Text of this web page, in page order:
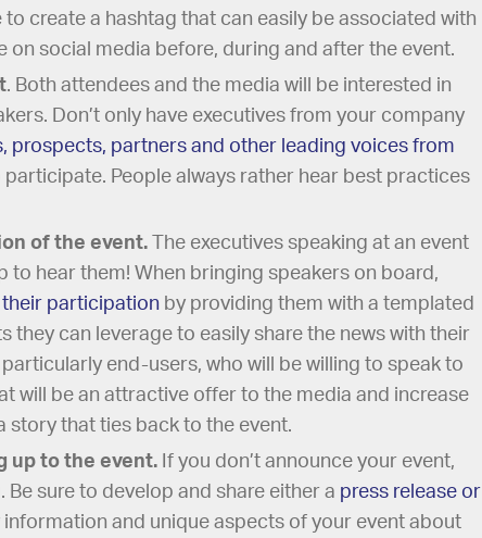
create a hashtag that can easily be associated with
social media before, during and after the event.
. Both attendees and the media will be interested in
Don’t only have executives from your company
prospects, partners and other leading voices from
People always rather hear best practices
of the event.The executives speaking at an event
to hear them! When bringing speakers on board,
participation by providing them with a templated
they can leverage to easily share the news with their
end-users, who will be willing to speak to
will be an attractive offer to the media and increase
story that ties back to the event.
up to the event. If you don’t announce your event,
Be sure to develop and share either a press release or
and unique aspects of your event about